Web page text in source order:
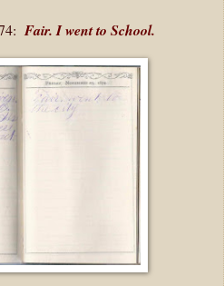
Fair. I went to School.